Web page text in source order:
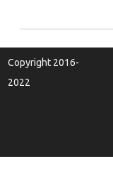
Copyright 2016-
2022